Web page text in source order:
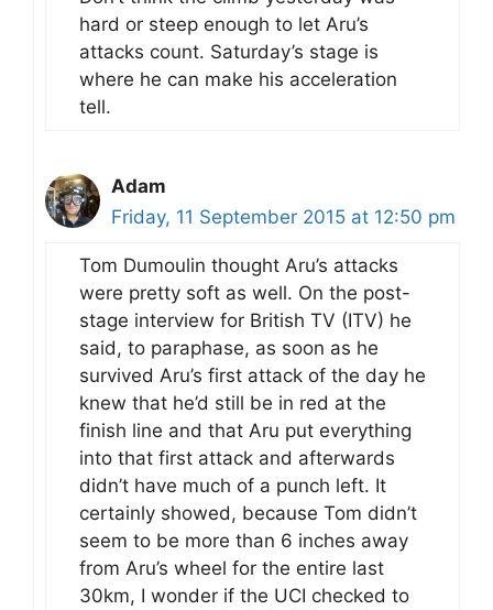
hard or steep enough to let Aru’s
attacks count. Saturday’s stage is
where he can make his acceleration
tell.
Adam
Friday, 11 September 2015 at 12:50 pm
Tom Dumoulin thought Aru’s attacks
were pretty soft as well. On the post-
stage interview for British TV (ITV) he
said, to paraphase, as soon as he
survived Aru’s first attack of the day he
knew that he’d still be in red at the
finish line and that Aru put everything
into that first attack and afterwards
didn’t have much of a punch left. It
certainly showed, because Tom didn’t
seem to be more than 6 inches away
from Aru’s wheel for the entire last
30km, I wonder if the UCI checked to